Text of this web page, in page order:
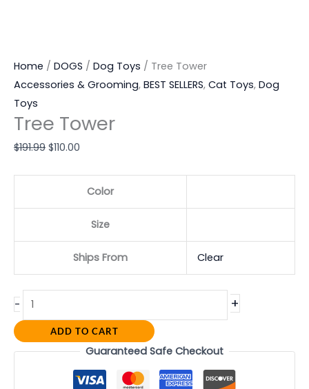
Home / DOGS / Dog Toys / Tree Tower
Accessories & Grooming, BEST SELLERS, Cat Toys, Dog
Toys
Tree Tower
$191.99 $110.00
Color
Size
Ships From Clear
- +
ADD TO CART
Guaranteed Safe Checkout